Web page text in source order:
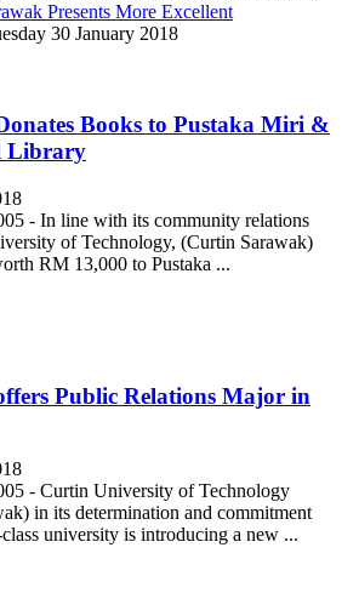
Presents More Excellent
30 January 2018
Books to Pustaka Miri &
Library
- In line with its community relations
of Technology, (Curtin Sarawak)
RM 13,000 to Pustaka ...
Public Relations Major in
- Curtin University of Technology
in its determination and commitment
university is introducing a new ...